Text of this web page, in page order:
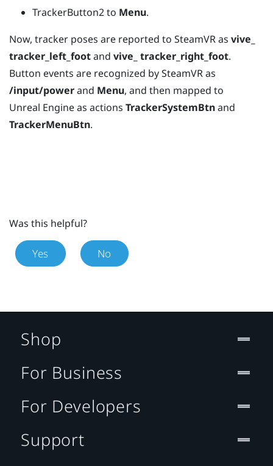
TrackerButton2 to Menu.
Now, tracker poses are reported to SteamVRas vive_
tracker_left_footand vive_ tracker_right_foot.
Button events are recognized bySteamVRas
/input/powerand Menu, and then mapped to
Unreal Engineas actions TrackerSystemBtnand
TrackerMenuBtn.
Was this helpful?
Yes No
Shop
For Business
For Developers
Support